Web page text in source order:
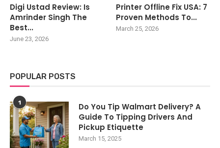
Digi Ustad Review: Is
Amrinder Singh The
Best...
June 23, 2026
Printer Offline Fix USA: 7
Proven Methods To...
March 25, 2026
POPULAR POSTS
1
Do You Tip Walmart Delivery? A
Guide To Tipping Drivers And
Pickup Etiquette
March 15, 2025